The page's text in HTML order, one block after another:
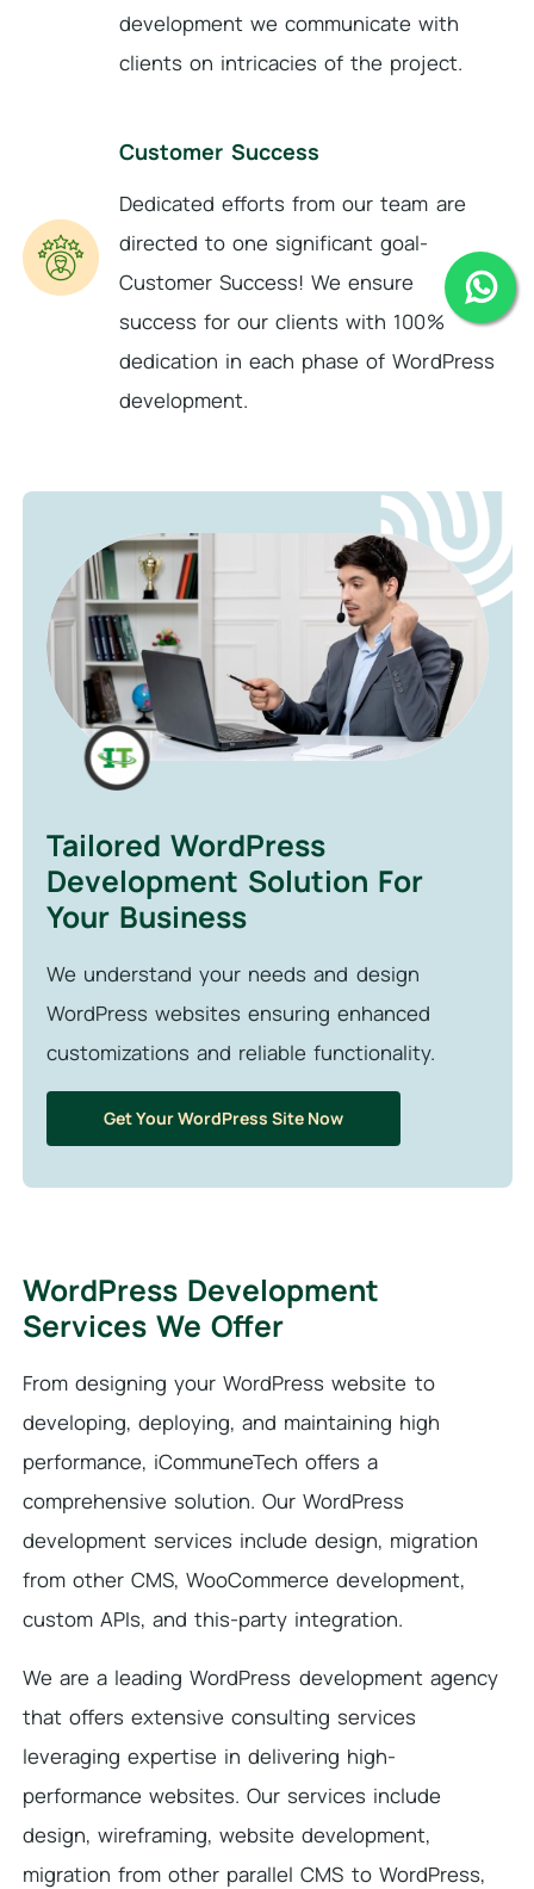
development we communicate with
clients on intricacies of the project.
Customer Success
Dedicated efforts from our team are
directed to one significant goal-
Customer Success! We ensure
success for our clients with 100%
dedication in each phase of WordPress
development.
Tailored WordPress
Development Solution For
Your Business
We understand your needs and design
WordPress websites ensuring enhanced
customizations and reliable functionality.
Get Your WordPress Site Now
WordPress Development
Services We Offer
From designing your WordPress website to
developing, deploying, and maintaining high
performance, iCommuneTech offers a
comprehensive solution. Our WordPress
development services include design, migration
from other CMS, WooCommerce development,
custom APIs, and this-party integration.
We are a leading WordPress development agency
that offers extensive consulting services
leveraging expertise in delivering high-
performance websites. Our services include
design, wireframing, website development,
migration from other parallel CMS to WordPress,